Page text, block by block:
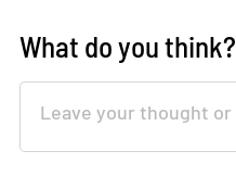
What do you think?